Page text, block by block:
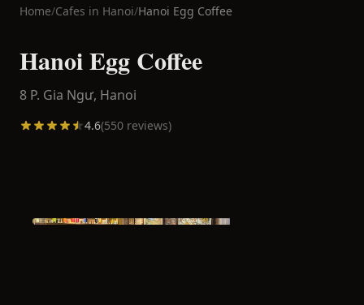
Home/Cafes in Hanoi/Hanoi Egg Coffee
Hanoi Egg Coffee
8 P. Gia Ngư, Hanoi
4.6(550 reviews)